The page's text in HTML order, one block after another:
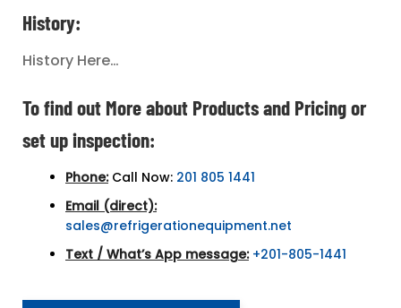
History:
History Here…
To find out More about Products and Pricing or
set up inspection:
Phone:Call Now: 201 805 1441
Email (direct):
sales@refrigerationequipment.net
Text / What’s App message: +201-805-1441